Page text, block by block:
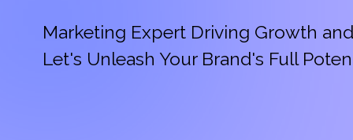
Marketing Expert Driving Growth
Let's Unleash Your Brand's Full